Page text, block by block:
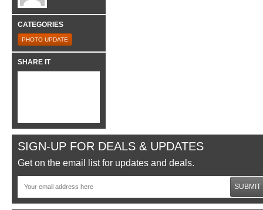
CATEGORIES
PHOTO UPDATE
SHARE IT
SIGN-UP FOR DEALS & UPDATES
Get on the email list for updates and deals.
SUBMIT